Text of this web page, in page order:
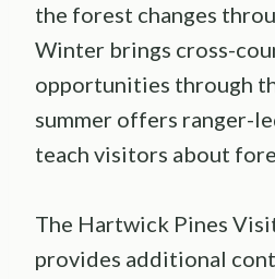
the forest changes
Winter brings cross-
opportunities through
summer offers ranger-
teach visitors about
The Hartwick Pines
provides additional